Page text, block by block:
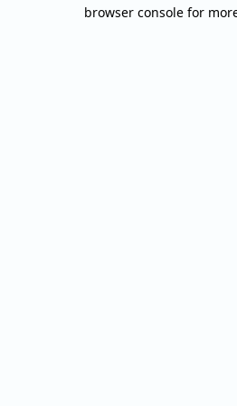
browser console for